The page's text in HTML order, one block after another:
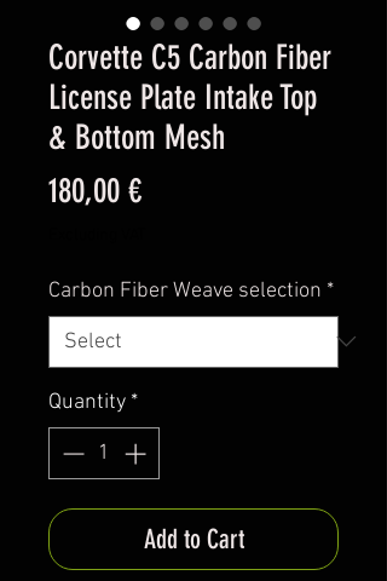
Corvette C5 Carbon Fiber
License Plate Intake Top
& Bottom Mesh
180,00 €Price
Carbon Fiber Weave selection *
Quantity *
Add to Cart